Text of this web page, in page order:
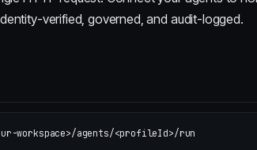
verified, governed, and audit-logged.